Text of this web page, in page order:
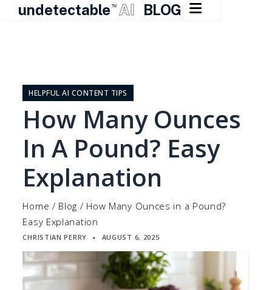
undetectable TM AI BLOG 
contentHELPFUL AI CONTENT TIPS
How Many Ounces
In A Pound? Easy
Explanation
Home / Blog / How Many Ounces in a Pound?
Easy Explanation
CHRISTIAN PERRY ▪ AUGUST 6, 2025